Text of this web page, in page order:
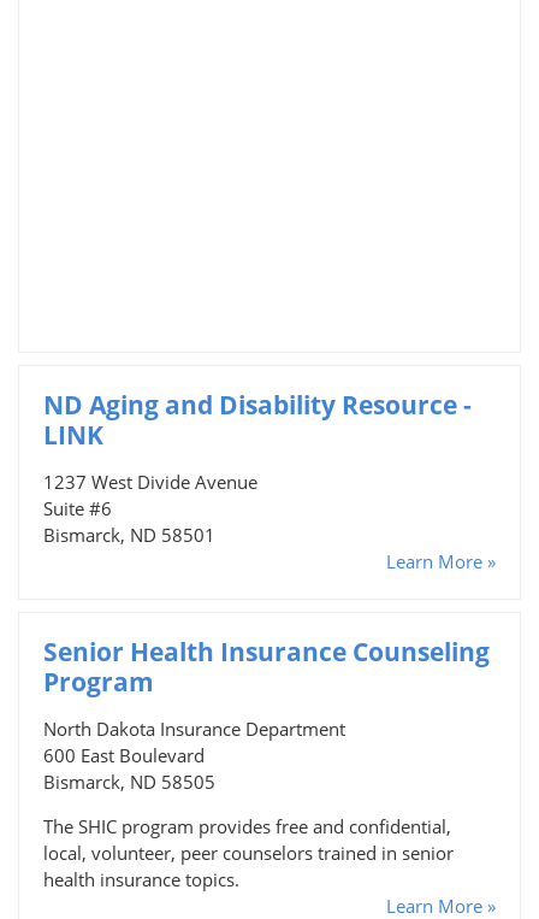
ND Aging and Disability Resource -
LINK
1237 West Divide Avenue
Suite #6
Bismarck, ND 58501
Learn More »
Senior Health Insurance Counseling
Program
North Dakota Insurance Department
600 East Boulevard
Bismarck, ND 58505
The SHIC program provides free and confidential,
local, volunteer, peer counselors trained in senior
health insurance topics.
Learn More »